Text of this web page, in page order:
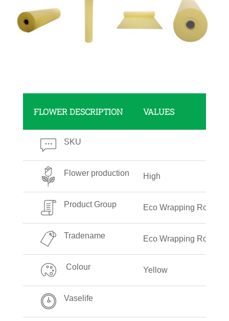
FLOWER DESCRIPTION VALUES
SKU
Flower production High
Product Group Eco Wrapping Roll
Tradename Eco Wrapping Roll
Colour Yellow
Vaselife